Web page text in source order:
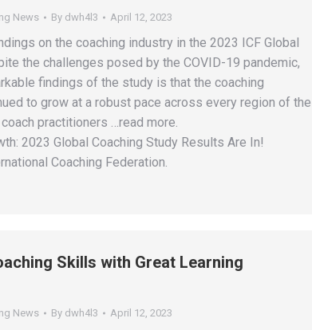
News By dwh4l3 April 12, 2023
on the coaching industry in the 2023 ICF Global
the challenges posed by the COVID-19 pandemic,
findings of the study is that the coaching
to grow at a robust pace across every region of the
practitioners …read more.
2023 Global Coaching Study Results Are In!
Coaching Federation.
Skills with Great Learning
News By dwh4l3 April 12, 2023